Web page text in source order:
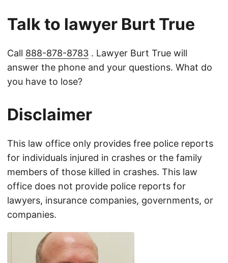
Talk to lawyer Burt True
Call 888-878-8783 . Lawyer Burt True will
answer the phone and your questions. What do
you have to lose?
Disclaimer
This law office only provides free police reports
for individuals injured in crashes or the family
members of those killed in crashes. This law
office does not provide police reports for
lawyers, insurance companies, governments, or
companies.